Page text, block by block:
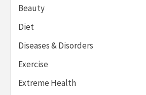
Beauty
Diet
Diseases & Disorders
Exercise
Extreme Health